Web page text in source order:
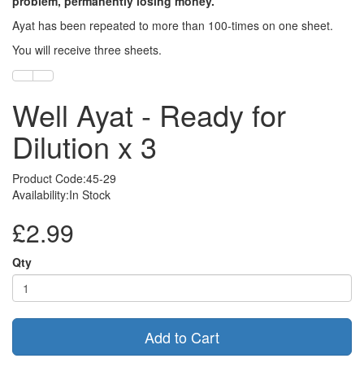
Ayat has been repeated to more than 100-times on one sheet.
You will receive three sheets.
Well Ayat - Ready for
Dilution x 3
Product Code:45-29
Availability:In Stock
£2.99
Qty
Add to Cart